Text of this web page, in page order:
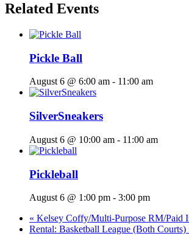
Related Events
Pickle Ball
August 6 @ 6:00 am - 11:00 am
SilverSneakers
August 6 @ 10:00 am - 11:00 am
Pickleball
August 6 @ 1:00 pm - 3:00 pm
« Kelsey Coffy/Multi-Purpose RM/Paid
Rental: Basketball League (Both Courts)